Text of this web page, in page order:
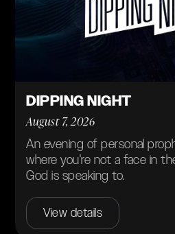
DIPPING NIGHT
August 7, 2026
An evening of personal
where you're not a face in
God is speaking to.
View details